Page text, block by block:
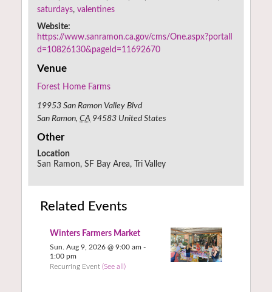
saturdays,valentines
Website:
https://www.sanramon.ca.gov/cms/One.aspx?portalI
d=10826130&pageId=11692670
Venue
Forest Home Farms
19953 San Ramon Valley Blvd
San Ramon, CA 94583 United States
Other
Location
San Ramon, SF Bay Area, Tri Valley
Related Events
Winters Farmers Market
Sun. Aug 9, 2026 @ 9:00 am -
1:00 pm
Recurring Event (See all)